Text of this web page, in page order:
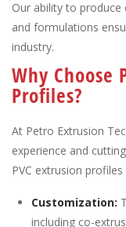
Our ability to
and formulations
industry.
Why Choose
Profiles?
At Petro Extrusion
experience and
PVC extrusion
Customization:
including co-